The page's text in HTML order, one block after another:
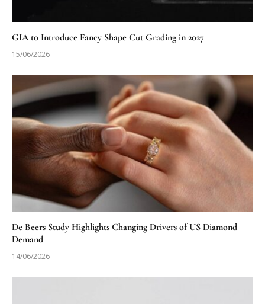
GIA to Introduce Fancy Shape Cut Grading in 2027
15/06/2026
De Beers Study Highlights Changing Drivers of US Diamond
Demand
14/06/2026